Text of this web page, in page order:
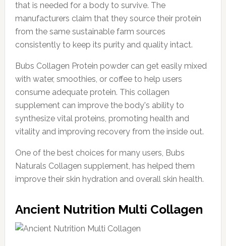
that is needed for a body to survive. The
manufacturers claim that they source their protein
from the same sustainable farm sources
consistently to keep its purity and quality intact.
Bubs Collagen Protein powder can get easily mixed
with water, smoothies, or coffee to help users
consume adequate protein. This collagen
supplement can improve the body's ability to
synthesize vital proteins, promoting health and
vitality and improving recovery from the inside out.
One of the best choices for many users, Bubs
Naturals Collagen supplement, has helped them
improve their skin hydration and overall skin health.
Ancient Nutrition Multi Collagen